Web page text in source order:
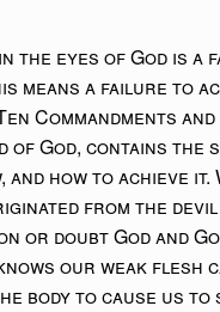
the eyes of God is a
means a failure to
Commandments
of God, contains
how to achieve
from the
or doubt God and
our weak flesh
body to cause us to